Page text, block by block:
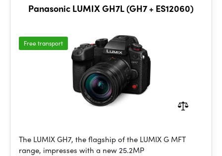
Panasonic LUMIX GH7L (GH7 + ES12060)
Free transport
The LUMIX GH7, the flagship of the LUMIX G MFT
range, impresses with a new 25.2MP